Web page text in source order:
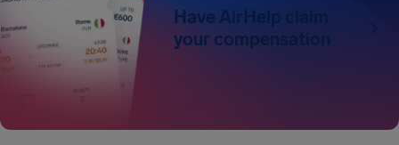
Have AirHelp claim
your compensation